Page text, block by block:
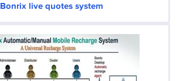
Bonrix live quotes system